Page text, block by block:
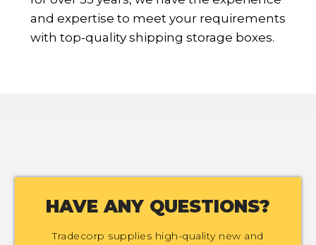
and expertise to meet your requirements
with top-quality shipping storage boxes.
HAVE ANY QUESTIONS?
Tradecorp supplies high-quality new and